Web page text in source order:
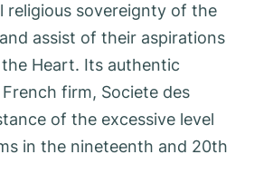
religious sovereignty of the
assist of their aspirations
Heart. Its authentic
firm, Societe des
of the excessive level
in the nineteenth and 20th